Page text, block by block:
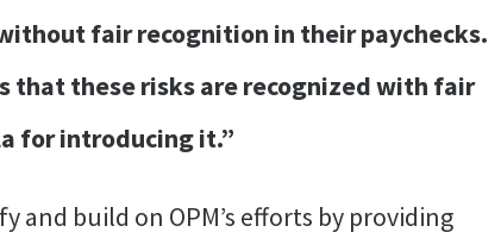
fair recognition in their paychecks.
that these risks are recognized with fair
for introducing it.”
and build on OPM’s efforts by providing